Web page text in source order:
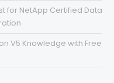
for NetApp Certified Data
V5 Knowledge with Free